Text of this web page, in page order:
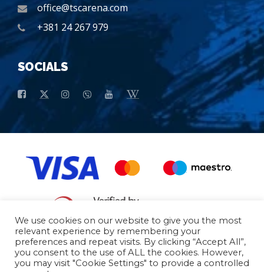
office@tscarena.com
+381 24 267 979
SOCIALS
General conditions of purchase Basic data
We use cookies on our website to give you the most
relevant experience by remembering your
preferences and repeat visits. By clicking “Accept All”,
you consent to the use of ALL the cookies. However,
you may visit "Cookie Settings" to provide a controlled